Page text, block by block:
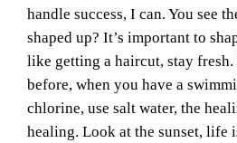
handle success, I can. You see
shaped up? It’s important to
like getting a haircut, stay
before, when you have a
chlorine, use salt water, the
healing. Look at the sunset, life